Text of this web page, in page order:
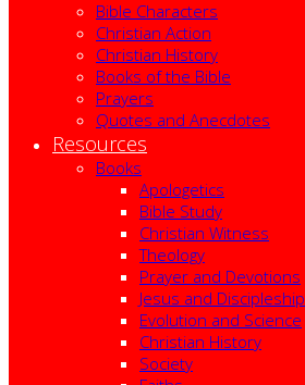
Bible Characters
Christian Action
Christian History
Books of the Bible
Prayers
Quotes and Anecdotes
Resources
Books
Apologetics
Bible Study
Christian Witness
Theology
Prayer and Devotions
Jesus and Discipleship
Evolution and Science
Christian History
Society